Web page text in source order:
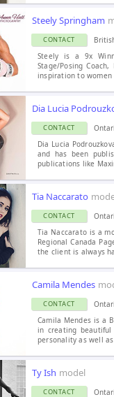
Steely Springham
CONTACT
Steely is a 9x
Stage/Posing
inspiration to women
Dia Lucia
CONTACT
Dia Lucia
and has been
publications like
Tia Naccarato
CONTACT
Tia Naccarato is a
Regional Canada
the client is always
Camila Mendes
CONTACT
Camila Mendes is a
in creating
personality as well
Ty Ish model
CONTACT